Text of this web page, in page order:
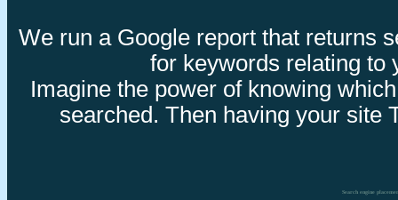
Search engine
We run a Google report that returns
for keywords relating to
Imagine the power of knowing
searched. Then having your site